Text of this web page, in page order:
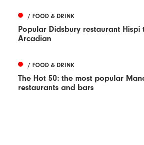
/ FOOD & DRINK
Popular Didsbury restaurant Hispi
Arcadian
/ FOOD & DRINK
The Hot 50: the most popular
restaurants and bars